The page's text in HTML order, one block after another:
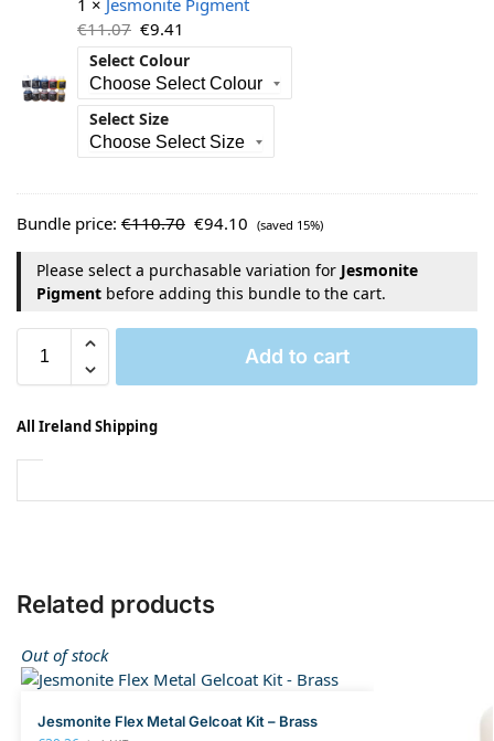
1 × Jesmonite Pigment
€11.07 €9.41
Select Colour
Select Size
Bundle price: €110.70 €94.10 (saved 15%)
Please select a purchasable variation for Jesmonite
Pigment before adding this bundle to the cart.
Add to cart
All Ireland Shipping
Related products
Out of stock
Jesmonite Flex Metal Gelcoat Kit – Brass